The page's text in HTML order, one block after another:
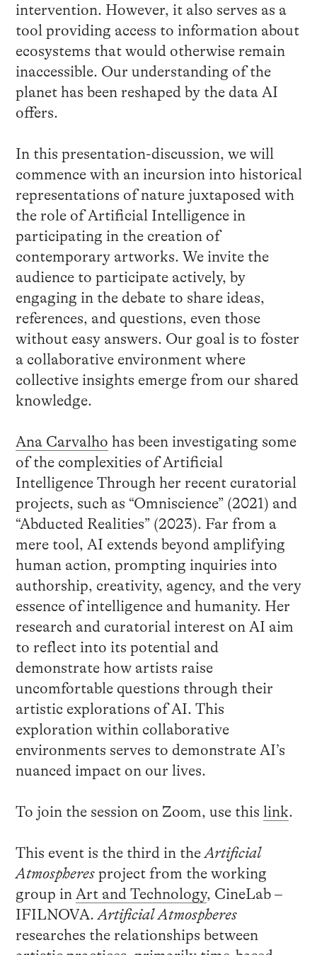
intervention. However, it also serves as a
tool providing access to information about
ecosystems that would otherwise remain
inaccessible. Our understanding of the
planet has been reshaped by the data AI
offers.
In this presentation-discussion, we will
commence with an incursion into historical
representations of nature juxtaposed with
the role of Artificial Intelligence in
participating in the creation of
contemporary artworks. We invite the
audience to participate actively, by
engaging in the debate to share ideas,
references, and questions, even those
without easy answers. Our goal is to foster
a collaborative environment where
collective insights emerge from our shared
knowledge.
Ana Carvalho has been investigating some
of the complexities of Artificial
Intelligence Through her recent curatorial
projects, such as “Omniscience” (2021) and
“Abducted Realities” (2023). Far from a
mere tool, AI extends beyond amplifying
human action, prompting inquiries into
authorship, creativity, agency, and the very
essence of intelligence and humanity. Her
research and curatorial interest on AI aim
to reflect into its potential and
demonstrate how artists raise
uncomfortable questions through their
artistic explorations of AI. This
exploration within collaborative
environments serves to demonstrate AI’s
nuanced impact on our lives.
To join the session on Zoom, use this link.
This event is the third in the Artificial
Atmospheresproject from the working
group in Art and Technology, CineLab –
IFILNOVA. Artificial Atmospheres
researches the relationships between